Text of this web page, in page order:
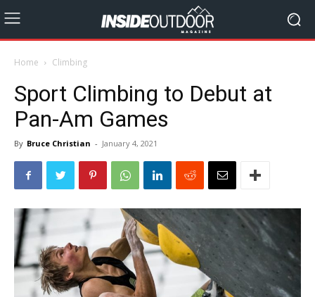
Home Climbing
Sport Climbing to Debut at
Pan-Am Games
By Bruce Christian - January 4, 2021